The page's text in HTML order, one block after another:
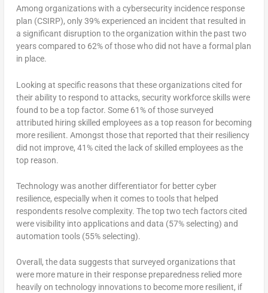
Among organizations with a cybersecurity incidence response
plan (CSIRP), only 39% experienced an incident that resulted in
a significant disruption to the organization within the past two
years compared to 62% of those who did not have a formal plan
in place.
Looking at specific reasons that these organizations cited for
their ability to respond to attacks, security workforce skills were
found to be a top factor. Some 61% of those surveyed
attributed hiring skilled employees as a top reason for becoming
more resilient. Amongst those that reported that their resiliency
did not improve, 41% cited the lack of skilled employees as the
top reason.
Technology was another differentiator for better cyber
resilience, especially when it comes to tools that helped
respondents resolve complexity. The top two tech factors cited
were visibility into applications and data (57% selecting) and
automation tools (55% selecting).
Overall, the data suggests that surveyed organizations that
were more mature in their response preparedness relied more
heavily on technology innovations to become more resilient, if